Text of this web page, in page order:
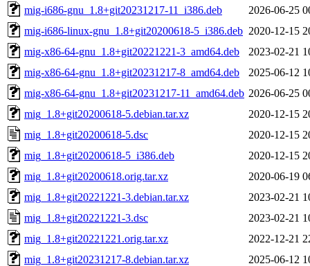
mig-i686-gnu_1.8+git20231217-11_i386.deb
2026-06-25
mig-i686-linux-gnu_1.8+git20200618-5_i386.deb 2020-12-15
mig-x86-64-gnu_1.8+git20221221-3_amd64.deb
2023-02-21
mig-x86-64-gnu_1.8+git20231217-8_amd64.deb
2025-06-12
mig-x86-64-gnu_1.8+git20231217-11_amd64.deb 2026-06-25
mig_1.8+git20200618-5.debian.tar.xz
2020-12-15
mig_1.8+git20200618-5.dsc
2020-12-15
mig_1.8+git20200618-5_i386.deb
2020-12-15
mig_1.8+git20200618.orig.tar.xz
2020-06-19
mig_1.8+git20221221-3.debian.tar.xz
2023-02-21
mig_1.8+git20221221-3.dsc
2023-02-21
mig_1.8+git20221221.orig.tar.xz
2022-12-21
mig_1.8+git20231217-8.debian.tar.xz
2025-06-12